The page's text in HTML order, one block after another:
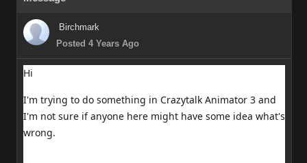
Birchmark
Posted 4 Years Ago
Hi
I'm trying to do something in Crazytalk Animator 3 and
I'm not sure if anyone here might have some idea what's
wrong.